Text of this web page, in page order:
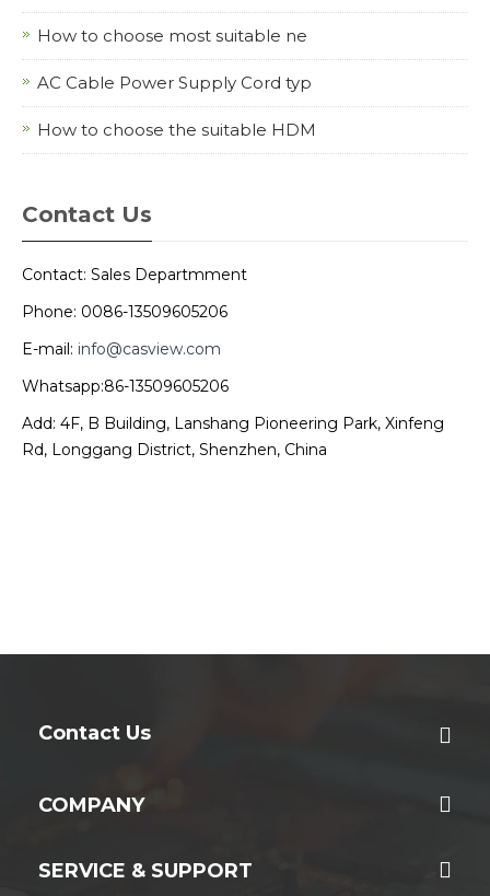
How to choose most suitable ne
AC Cable Power Supply Cord typ
How to choose the suitable HDM
Contact Us
Contact: Sales Departmment
Phone: 0086-13509605206
E-mail: info@casview.com
Whatsapp:86-13509605206
Add: 4F, B Building, Lanshang Pioneering Park, Xinfeng
Rd, Longgang District, Shenzhen, China
Contact Us
COMPANY
SERVICE & SUPPORT